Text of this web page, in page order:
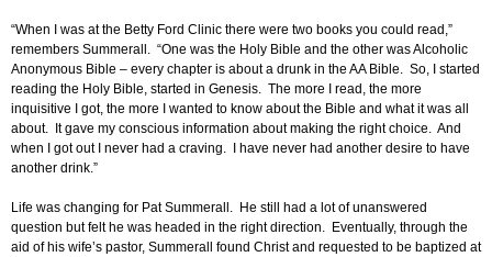
“When I was at the Betty Ford Clinic there were two books you could read,”
remembers Summerall. “One was the Holy Bible and the other was Alcoholic
Anonymous Bible – every chapter is about a drunk in the AA Bible. So, I started
reading the Holy Bible, started in Genesis. The more I read, the more
inquisitive I got, the more I wanted to know about the Bible and what it was all
about. It gave my conscious information about making the right choice. And
when I got out I never had a craving. I have never had another desire to have
another drink.”
Life was changing for Pat Summerall. He still had a lot of unanswered
question but felt he was headed in the right direction. Eventually, through the
aid of his wife’s pastor, Summerall found Christ and requested to be baptized at